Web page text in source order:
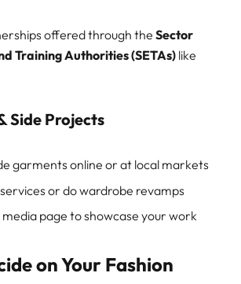
offered through the Sector
Training Authorities (SETAs) like
Side Projects
garments online or at local markets
or do wardrobe revamps
page to showcase your work
on Your Fashion